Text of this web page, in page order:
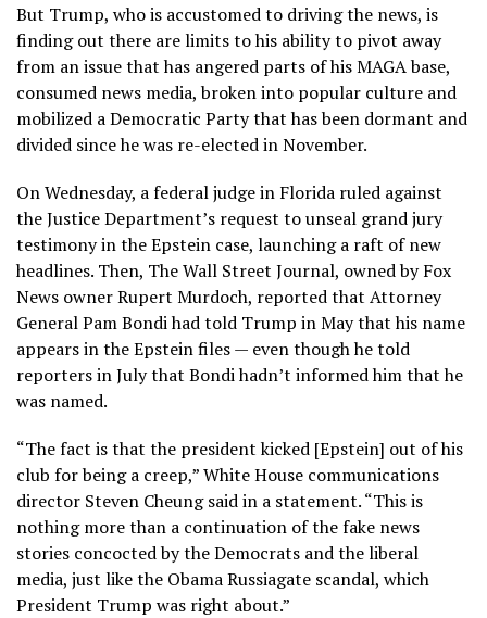
But Trump, who is accustomed to driving the news, is
finding out there are limits to his ability to pivot away
from an issue that has angered parts of his MAGA base,
consumed news media, broken into popular culture and
mobilized a Democratic Party that has been dormant and
divided since he was re-elected in November.
On Wednesday, a federal judge in Florida ruled against
the Justice Department’s request to unseal grand jury
testimony in the Epstein case, launching a raft of new
headlines. Then, The Wall Street Journal, owned by Fox
News owner Rupert Murdoch, reported that Attorney
General Pam Bondi had told Trump in May that his name
appears in the Epstein files — even though he told
reporters in July that Bondi hadn’t informed him that he
was named.
“The fact is that the president kicked [Epstein] out of his
club for being a creep,” White House communications
director Steven Cheung said in a statement. “This is
nothing more than a continuation of the fake news
stories concocted by the Democrats and the liberal
media, just like the Obama Russiagate scandal, which
President Trump was right about.”